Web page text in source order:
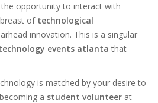
opportunity to interact with
of technological
innovation. This is a singular
events atlanta that
is matched by your desire to
a student volunteer at